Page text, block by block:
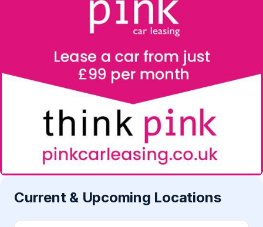
Current & Upcoming Locations